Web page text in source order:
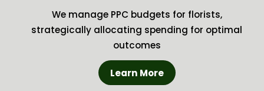
We manage PPC budgets for florists,
strategically allocating spending for optimal
outcomes
Learn More